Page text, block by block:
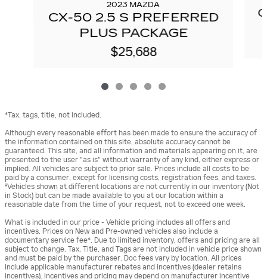
2023 MAZDA
CX-50 2.5 S PREFERRED
PLUS PACKAGE
$25,688
*Tax, tags, title, not included.
Although every reasonable effort has been made to ensure the accuracy of
the information contained on this site, absolute accuracy cannot be
guaranteed. This site, and all information and materials appearing on it, are
presented to the user "as is" without warranty of any kind, either express or
implied. All vehicles are subject to prior sale. Prices include all costs to be
paid by a consumer, except for licensing costs, registration fees, and taxes.
‡Vehicles shown at different locations are not currently in our inventory (Not
in Stock) but can be made available to you at our location within a
reasonable date from the time of your request, not to exceed one week.
What is included in our price - Vehicle pricing includes all offers and
incentives. Prices on New and Pre-owned vehicles also include a
documentary service fee*. Due to limited inventory, offers and pricing are all
subject to change. Tax, Title, and Tags are not included in vehicle price shown
and must be paid by the purchaser. Doc fees vary by location. All prices
include applicable manufacturer rebates and incentives (dealer retains
incentives). Incentives and pricing may depend on manufacturer incentive